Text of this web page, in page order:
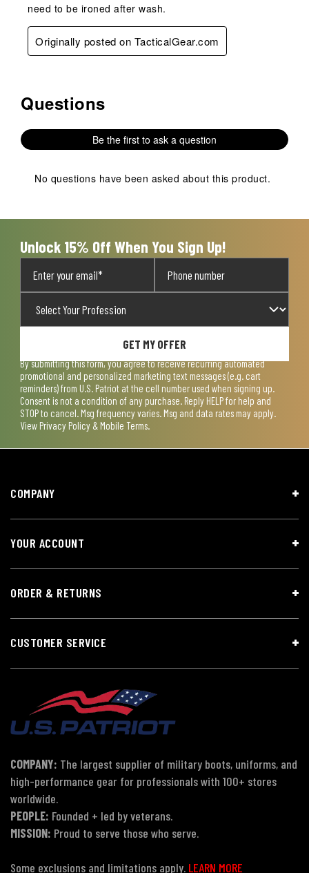
need to be ironed after wash.
Originally posted on TacticalGear.com
No questions have been asked about this product.
Questions
Be the first to ask a question
No questions have been asked about this product.
Unlock 15% Off When You Sign Up!
GET MY OFFER
By submitting this form, you agree to receive recurring automated
promotional and personalized marketing text messages (e.g. cart
reminders) from U.S. Patriot at the cell number used when signing up.
Consent is not a condition of any purchase. Reply HELP for help and
STOP to cancel. Msg frequency varies. Msg and data rates may apply.
View Privacy Policy & Mobile Terms.
COMPANY
YOUR ACCOUNT
ORDER & RETURNS
CUSTOMER SERVICE
COMPANY: The largest supplier of military boots, uniforms, and
high-performance gear for professionals with 100+ stores
worldwide.
PEOPLE: Founded + led by veterans.
MISSION: Proud to serve those who serve.
Some exclusions and limitations apply. LEARN MORE